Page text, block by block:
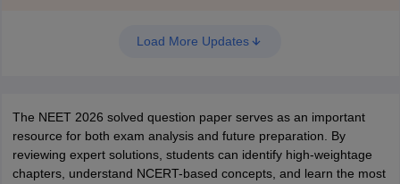
Load More Updates
The NEET 2026 solved question paper serves as an important
resource for both exam analysis and future preparation. By
reviewing expert solutions, students can identify high-weightage
chapters, understand NCERT-based concepts, and learn the most